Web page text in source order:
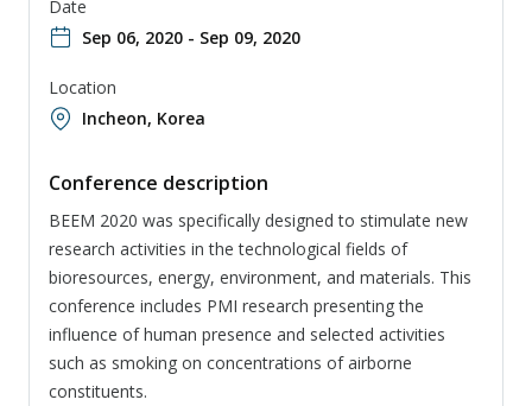
Date
Sep 06, 2020 - Sep 09, 2020
Location
Incheon, Korea
Conference description
BEEM 2020 was specifically designed to stimulate new
research activities in the technological fields of
bioresources, energy, environment, and materials. This
conference includes PMI research presenting the
influence of human presence and selected activities
such as smoking on concentrations of airborne
constituents.